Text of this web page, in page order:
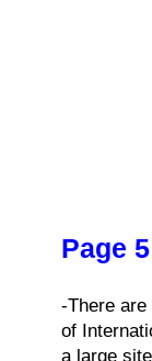
Page 5
-There
of
a large